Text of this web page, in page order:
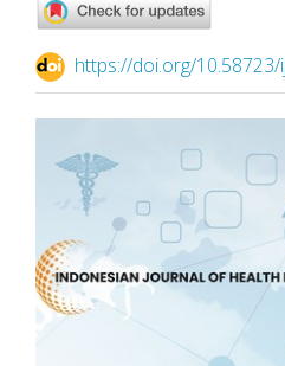
https://doi.org/10.58723/
Sidebar